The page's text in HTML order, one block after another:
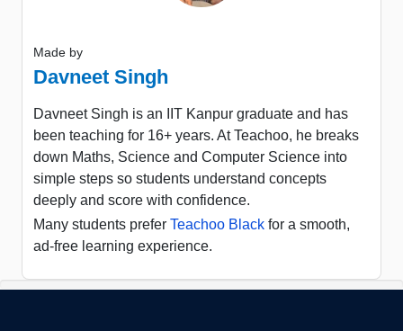
Made by
Davneet Singh
Davneet Singh is an IIT Kanpur graduate and has
been teaching for 16+ years. At Teachoo, he breaks
down Maths, Science and Computer Science into
simple steps so students understand concepts
deeply and score with confidence.
Many students prefer Teachoo Black for a smooth,
ad-free learning experience.